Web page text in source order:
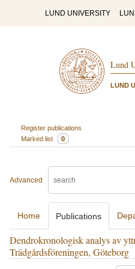
LUND UNIVERSITY
Lund
LUND
Register publications
Marked list
0
Advanced
Home Publications
Dendrokronologisk analys av
Trädgårdsföreningen, Göteborg